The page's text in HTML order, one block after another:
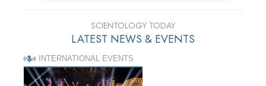
SCIENTOLOGY TODAY
LATEST NEWS & EVENTS
INTERNATIONAL EVENTS